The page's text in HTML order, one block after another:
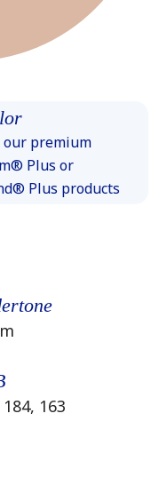
premium
Plus or
Plus products
163